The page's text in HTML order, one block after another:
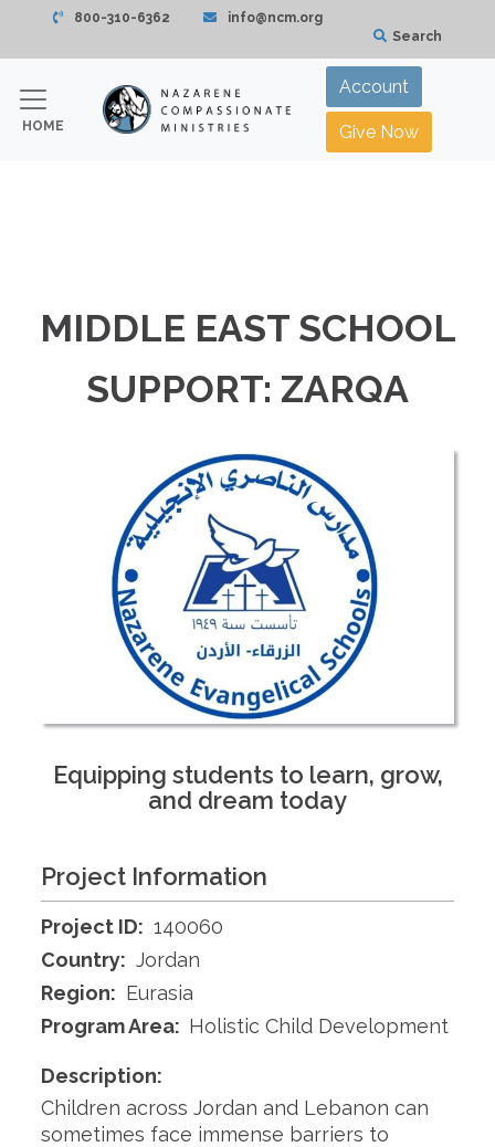
800-310-6362
info@ncm.org
Search
HOME
Account
Give Now
MIDDLE EAST SCHOOL
SUPPORT: ZARQA
Equipping students to learn, grow,
and dream today
Project Information
Project ID: 140060
Country: Jordan
Region: Eurasia
Program Area: Holistic Child Development
Description:
Children across Jordan and Lebanon can
sometimes face immense barriers to